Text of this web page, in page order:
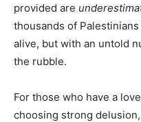
provided are
thousands of
alive, but with an untold
the rubble.
For those who have a
choosing strong